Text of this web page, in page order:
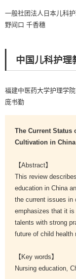
一般社团法人日本儿科
野间口 千香穗
中国儿科护理
福建中医药大学护理学
庞书勤
The Current Status
Cultivation in China
【Abstract】
This review
education in China
the current issues in
emphasizes that it
talents with strong
future of child health
【Key words】
Nursing education,